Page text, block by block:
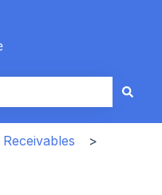
with an auto-